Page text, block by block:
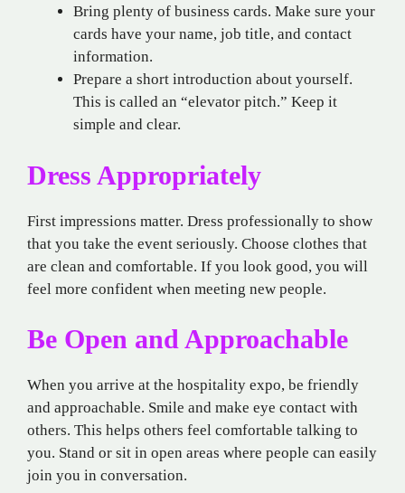
Bring plenty of business cards. Make sure your
cards have your name, job title, and contact
information.
Prepare a short introduction about yourself.
This is called an “elevator pitch.” Keep it
simple and clear.
Dress Appropriately
First impressions matter. Dress professionally to show
that you take the event seriously. Choose clothes that
are clean and comfortable. If you look good, you will
feel more confident when meeting new people.
Be Open and Approachable
When you arrive at the hospitality expo, be friendly
and approachable. Smile and make eye contact with
others. This helps others feel comfortable talking to
you. Stand or sit in open areas where people can easily
join you in conversation.